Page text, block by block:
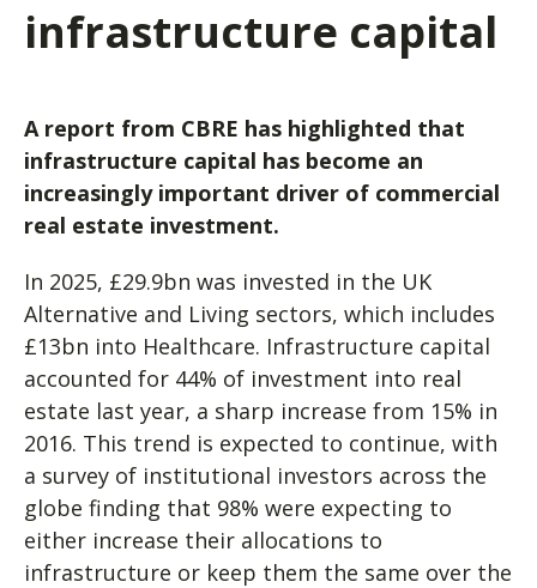
infrastructure capital
A report from CBRE has highlighted that
infrastructure capital has become an
increasingly important driver of commercial
real estate investment.
In 2025, £29.9bn was invested in the UK
Alternative and Living sectors, which includes
£13bn into Healthcare. Infrastructure capital
accounted for 44% of investment into real
estate last year, a sharp increase from 15% in
2016. This trend is expected to continue, with
a survey of institutional investors across the
globe finding that 98% were expecting to
either increase their allocations to
infrastructure or keep them the same over the